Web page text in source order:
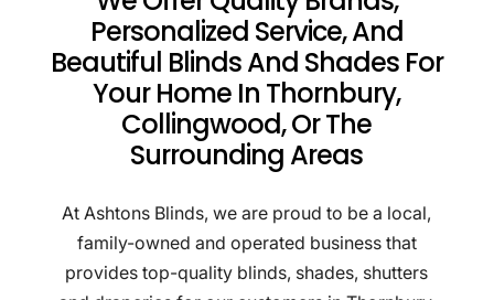
Personalized Service, And
Beautiful Blinds And Shades For
Your Home In Thornbury,
Collingwood, Or The
Surrounding Areas
At Ashtons Blinds, we are proud to be a local,
family-owned and operated business that
provides top-quality blinds, shades, shutters